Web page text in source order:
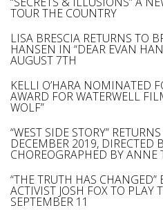
TOUR THE COUNTRY
LISA BRESCIA RETURNS TO
HANSEN IN “DEAR EVAN
AUGUST 7TH
KELLI O’HARA NOMINATED
AWARD FOR WATERWELL
WOLF”
“WEST SIDE STORY”
DECEMBER 2019, DIRECTED
CHOREOGRAPHED BY ANNE
“THE TRUTH HAS
ACTIVIST JOSH FOX TO PLAY
SEPTEMBER 11